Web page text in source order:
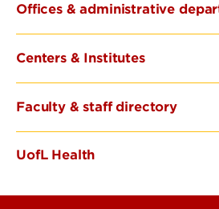
Offices & administrative
Centers & Institutes
Faculty & staff directory
UofL Health